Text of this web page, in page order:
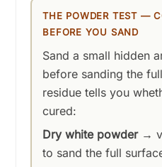
THE POWDER TEST —
BEFORE YOU SAND
Sand a small hidden
before sanding the
residue tells you
cured:
Dry white powder→
to sand the full